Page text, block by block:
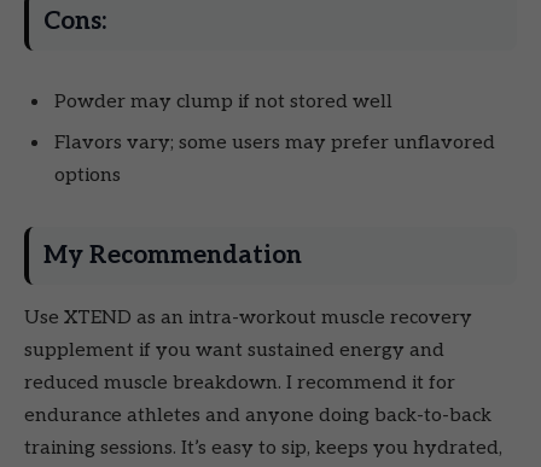
Cons:
Powder may clump if not stored well
Flavors vary; some users may prefer unflavored
options
My Recommendation
Use XTEND as an intra-workout muscle recovery
supplement if you want sustained energy and
reduced muscle breakdown. I recommend it for
endurance athletes and anyone doing back-to-back
training sessions. It’s easy to sip, keeps you hydrated,